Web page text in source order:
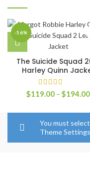
-56%
The Suicide Squad
Harley Quinn
$119.00 – $194.00
You must
Theme